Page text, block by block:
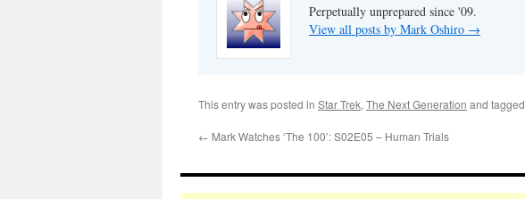
Perpetually unprepared since '09.
View all posts by Mark Oshiro →
This entry was posted in Star Trek, The Next Generation and tagged
← Mark Watches ‘The 100’: S02E05 – Human Trials